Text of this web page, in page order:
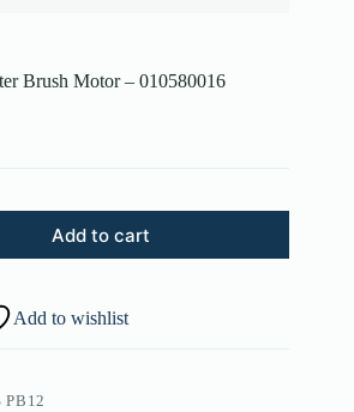
Brush Motor – 010580016
Add to cart
Add to wishlist
PB12